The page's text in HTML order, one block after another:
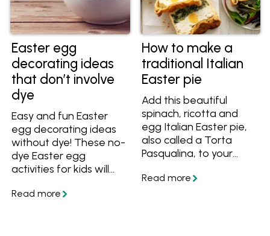
Easter egg
decorating ideas
that don’t involve
dye
Easy and fun Easter
egg decorating ideas
without dye! These no-
dye Easter egg
activities for kids will
the school holidays. We
How to make a
traditional Italian
Easter pie
Add this beautiful
spinach, ricotta and
egg Italian Easter pie,
also called a Torta
Pasqualina, to your